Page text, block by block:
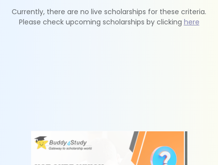
Currently, there are no live scholarships for these criteria.
Please check upcoming scholarships by clicking here